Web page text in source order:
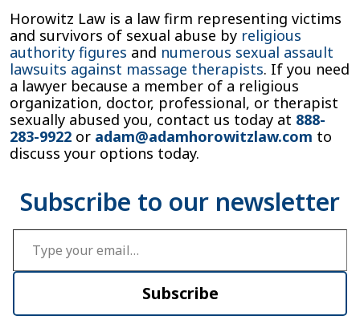
Horowitz Law is a law firm representing victims
and survivors of sexual abuse by religious
authority figures and numerous sexual assault
lawsuits against massage therapists. If you need
a lawyer because a member of a religious
organization, doctor, professional, or therapist
sexually abused you, contact us today at 888-
283-9922 or adam@adamhorowitzlaw.com to
discuss your options today.
Type your email…
Subscribe